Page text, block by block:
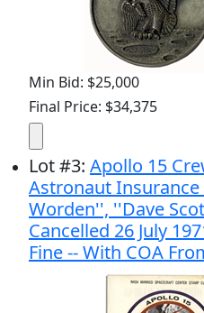
Min Bid: $25,000
Final Price: $34,375
Lot#3: Apollo 15
Astronaut Insurance
Worden'', ''Dave
Cancelled 26 July
Fine -- With COA